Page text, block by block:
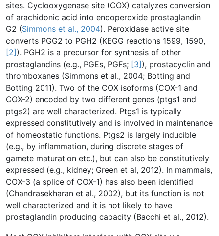
sites. Cyclooxygenase site (COX) catalyzes conversion
of arachidonic acid into endoperoxide prostaglandin
G2 (Simmons et al., 2004). Peroxidase active site
converts PGG2 to PGH2 (KEGG reactions 1599, 1590,
[2] ). PGH2 is a precursor for synthesis of other
prostaglandins (e.g., PGEs, PGFs; [3] ), prostacyclin and
thromboxanes (Simmons et al., 2004; Botting and
Botting 2011). Two of the COX isoforms (COX-1 and
COX-2) encoded by two different genes (ptgs1 and
ptgs2) are well characterized. Ptgs1 is typically
expressed constitutively and is involved in maintenance
of homeostatic functions. Ptgs2 is largely inducible
(e.g., by inflammation, during discrete stages of
gamete maturation etc.), but can also be constitutively
expressed (e.g., kidney; Green et al, 2012). In mammals,
COX-3 (a splice of COX-1) has also been identified
(Chandrasekharan et al., 2002), but its function is not
well characterized and it is not likely to have
prostaglandin producing capacity (Bacchi et al., 2012).